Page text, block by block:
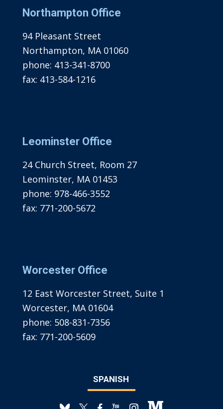
Northampton Office
94 Pleasant Street
Northampton, MA 01060
phone: 413-341-8700
fax: 413-584-1216
Leominster Office
24 Church Street, Room 27
Leominster, MA 01453
phone: 978-466-3552
fax: 771-200-5672
Worcester Office
12 East Worcester Street, Suite 1
Worcester, MA 01604
phone: 508-831-7356
fax: 771-200-5609
SPANISH